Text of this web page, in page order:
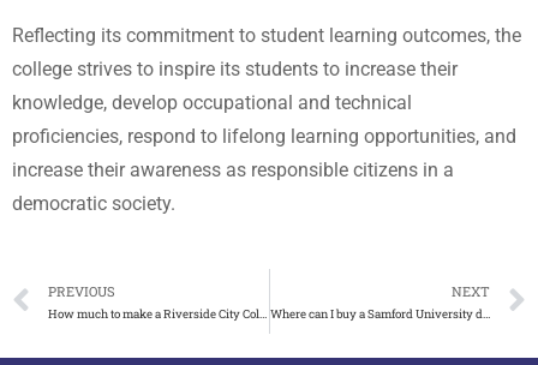
Reflecting its commitment to student learning outcomes, the
college strives to inspire its students to increase their
knowledge, develop occupational and technical
proficiencies, respond to lifelong learning opportunities, and
increase their awareness as responsible citizens in a
democratic society.
PREVIOUS NEXT